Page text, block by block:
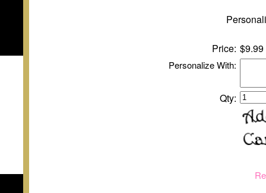
Price: $9.99
Personalize With:
Qty: